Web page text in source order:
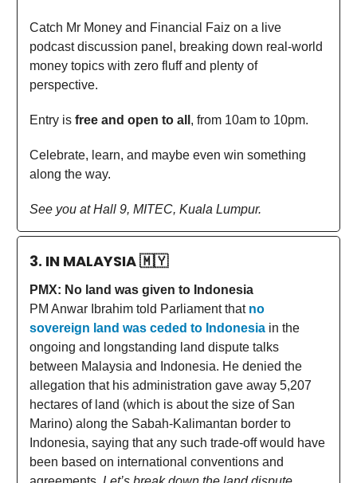
Catch Mr Money and Financial Faiz on a live
podcast discussion panel, breaking down real-world
money topics with zero fluff and plenty of
perspective.
Entry is free and open to all , from 10am to 10pm.
Celebrate, learn, and maybe even win something
along the way.
See you at Hall 9, MITEC, Kuala Lumpur.
3. IN MALAYSIA🇲🇾
PMX: No land was given to Indonesia
PM Anwar Ibrahim told Parliament that no
sovereign land was ceded to Indonesia in the
ongoing and longstanding land dispute talks
between Malaysia and Indonesia. He denied the
allegation that his administration gave away 5,207
hectares of land (which is about the size of San
Marino) along the Sabah-Kalimantan border to
Indonesia, saying that any such trade-off would have
been based on international conventions and